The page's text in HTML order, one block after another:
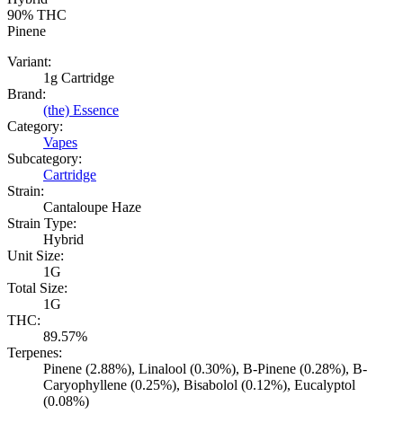
90% THC
Pinene
Variant:
1g Cartridge
Brand:
(the) Essence
Category:
Vapes
Subcategory:
Cartridge
Strain:
Cantaloupe Haze
Strain Type:
Hybrid
Unit Size:
1G
Total Size:
1G
THC:
89.57%
Terpenes:
Pinene (2.88%), Linalool (0.30%), B-Pinene (0.28%), B-
Caryophyllene (0.25%), Bisabolol (0.12%), Eucalyptol
(0.08%)